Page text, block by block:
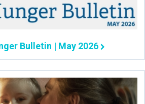
Bulletin | May 2026